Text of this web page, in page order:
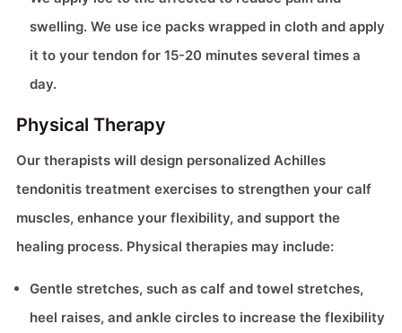
swelling. We use ice packs wrapped in cloth and apply
it to your tendon for 15-20 minutes several times a
day.
Physical Therapy
Our therapists will design personalized Achilles
tendonitis treatment exercises to strengthen your calf
muscles, enhance your flexibility, and support the
healing process. Physical therapies may include:
Gentle stretches, such as calf and towel stretches,
heel raises, and ankle circles to increase the flexibility